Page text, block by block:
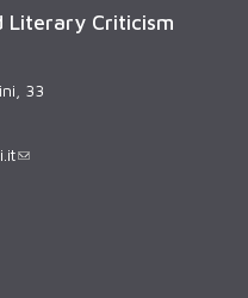
Literary Criticism
33